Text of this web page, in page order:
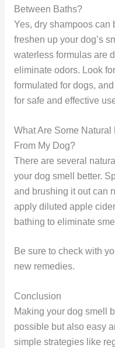
Between Baths?
Yes, dry shampoos can
freshen up your dog’s
waterless formulas are
eliminate odors. Look
formulated for dogs,
for safe and effective
What Are Some
From My Dog?
There are several
your dog smell better.
and brushing it out can
apply diluted apple
bathing to eliminate
Be sure to check with
new remedies.
Conclusion
Making your dog smell
possible but also easy
simple strategies like